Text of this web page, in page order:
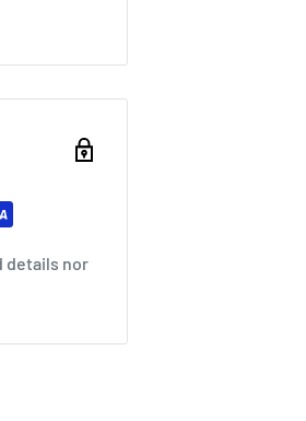
details nor